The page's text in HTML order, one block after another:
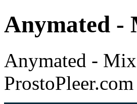
Anymated -
Anymated -
ProstoPleer.com